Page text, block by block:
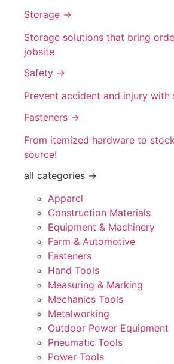
Storage →
Storage solutions that bring
jobsite
Safety →
Prevent accident and injury with
Fasteners →
From itemized hardware to
source!
all categories →
Apparel
Construction Materials
Equipment & Machinery
Farm & Automotive
Fasteners
Hand Tools
Measuring & Marking
Mechanics Tools
Metalworking
Outdoor Power Equipment
Pneumatic Tools
Power Tools